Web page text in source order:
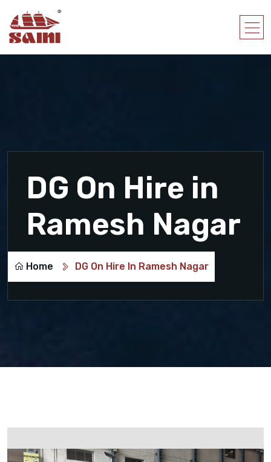
DG On Hire in
Ramesh Nagar
Home DG On Hire In Ramesh Nagar